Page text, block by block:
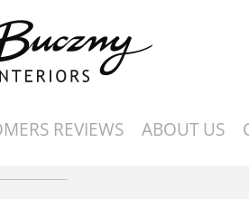
REVIEWS ABOUT US